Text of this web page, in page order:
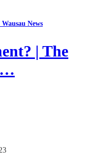
News
| The